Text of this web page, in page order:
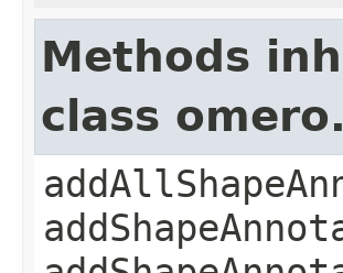
Methods
class